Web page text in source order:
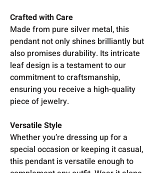
Crafted with Care
Made from pure silver metal, this
pendant not only shines brilliantly but
also promises durability. Its intricate
leaf design is a testament to our
commitment to craftsmanship,
ensuring you receive a high-quality
piece of jewelry.
Versatile Style
Whether you’re dressing up for a
special occasion or keeping it casual,
this pendant is versatile enough to